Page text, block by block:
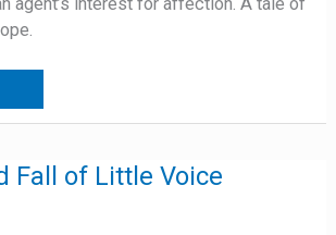
Fall of Little Voice